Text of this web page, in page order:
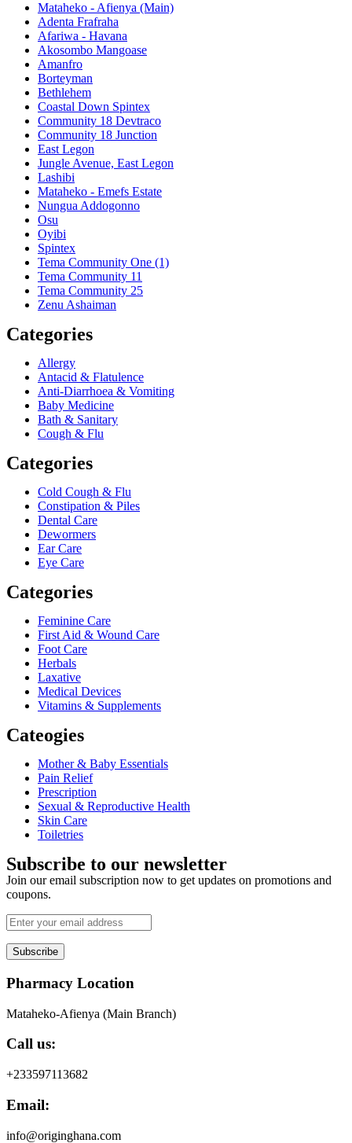
Mataheko - Afienya (Main)
Adenta Frafraha
Afariwa - Havana
Akosombo Mangoase
Amanfro
Borteyman
Bethlehem
Coastal Down Spintex
Community 18 Devtraco
Community 18 Junction
East Legon
Jungle Avenue, East Legon
Lashibi
Mataheko - Emefs Estate
Nungua Addogonno
Osu
Oyibi
Spintex
Tema Community One (1)
Tema Community 11
Tema Community 25
Zenu Ashaiman
Categories
Allergy
Antacid & Flatulence
Anti-Diarrhoea & Vomiting
Baby Medicine
Bath & Sanitary
Cough & Flu
Categories
Cold Cough & Flu
Constipation & Piles
Dental Care
Dewormers
Ear Care
Eye Care
Categories
Feminine Care
First Aid & Wound Care
Foot Care
Herbals
Laxative
Medical Devices
Vitamins & Supplements
Cateogies
Mother & Baby Essentials
Pain Relief
Prescription
Sexual & Reproductive Health
Skin Care
Toiletries
Subscribe to our newsletter
Join our email subscription now to get updates on promotions and
coupons.
Subscribe
Pharmacy Location
Mataheko-Afienya (Main Branch)
Call us:
+233597113682
Email:
info@originghana.com